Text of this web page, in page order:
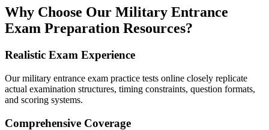
Why Choose Our Military Entrance
Exam Preparation Resources?
Realistic Exam Experience
Our military entrance exam practice tests online closely replicate
actual examination structures, timing constraints, question formats,
and scoring systems.
Comprehensive Coverage